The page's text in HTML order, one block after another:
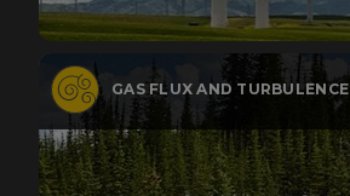
GAS FLUX AND TURBULENCE